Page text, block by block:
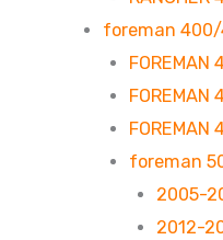
foreman
foreman
2005-
2012-